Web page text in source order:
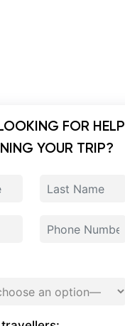
FOR HELP
YOUR TRIP?